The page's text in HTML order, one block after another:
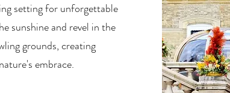
setting for unforgettable
sunshine and revel in the
grounds, creating
embrace.